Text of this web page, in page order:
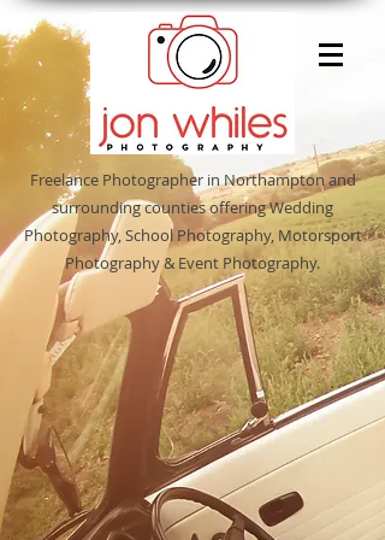
Freelance Photographer in Northampton and
surrounding counties offering Wedding
Photography, School Photography, Motorsport
Photography & Event Photography.
Sort by
Filters
Clear all
Filters
Clear all
Show items
Show items
Christmas Packages
Christmas Packages
Shenley Leisure Centre 19th May
Shenley Leisure Centre 19th May
Featured Products